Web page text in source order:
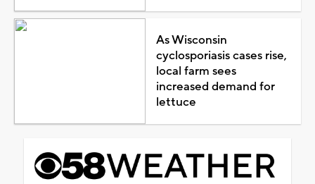
As Wisconsin
cyclosporiasis cases rise,
local farm sees
increased demand for
lettuce